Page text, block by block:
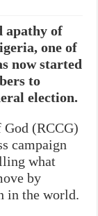
apathy of
one of
now started
to
election.
God (RCCG)
campaign
what
by
in the world.